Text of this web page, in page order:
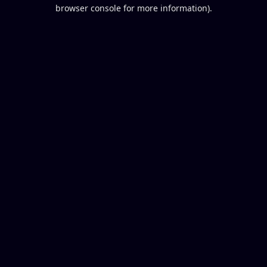
browser console for more information).